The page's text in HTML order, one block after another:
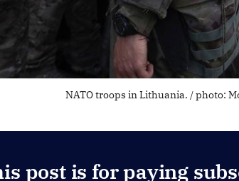
NATO troops in Lithuania. / photo:
post is for paying